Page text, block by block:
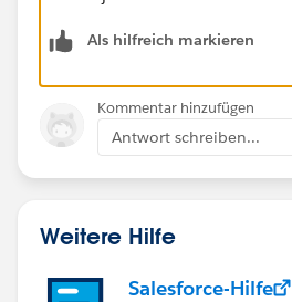
employeeID:
firstName:
lastName:
middleName:
    },
    role:"",
}
Als hilfreich markieren
Kommentar hinzufügen
Antwort schreiben...
Weitere Hilfe
Salesforce-Hilfe